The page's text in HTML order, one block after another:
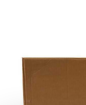
Tractor
Tractor-
Hailo